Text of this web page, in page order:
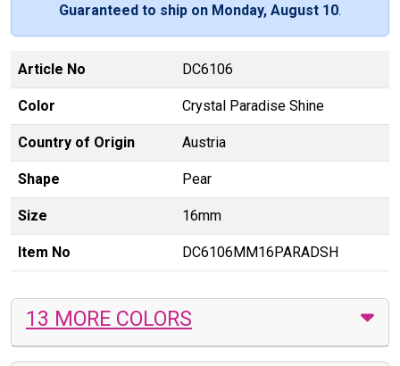
Guaranteed to ship on Monday, August 10.
Article No DC6106
Color Crystal Paradise Shine
Country of Origin Austria
Shape Pear
Size 16mm
Item No DC6106MM16PARADSH
13 MORE COLORS